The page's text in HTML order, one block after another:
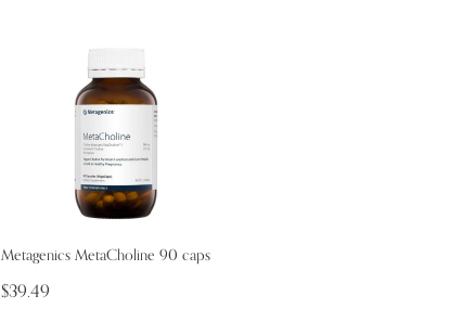
Metagenics MetaCholine 90 caps
$39.49